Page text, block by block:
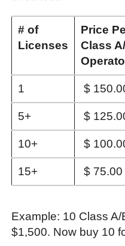
# of
Licenses
Price
Class
1 $
5+ $
10+ $
15+ $ 75.00
Example: 10 Class
$1,500. Now buy 10